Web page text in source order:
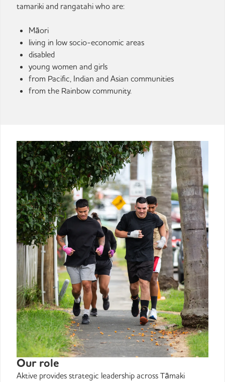
tamariki and rangatahi who are:
Māori
living in low socio-economic areas
disabled
young women and girls
from Pacific, Indian and Asian communities
from the Rainbow community.
Our role
Aktive provides strategic leadership across Tāmaki